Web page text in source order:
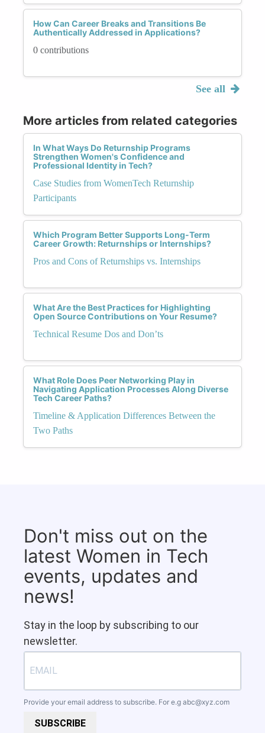
How Can Career Breaks and Transitions Be
Authentically Addressed in Applications?
0 contributions
See all
More articles from related categories
In What Ways Do Returnship Programs
Strengthen Women's Confidence and
Professional Identity in Tech?
Case Studies from WomenTech Returnship
Participants
Which Program Better Supports Long-Term
Career Growth: Returnships or Internships?
Pros and Cons of Returnships vs. Internships
What Are the Best Practices for Highlighting
Open Source Contributions on Your Resume?
Technical Resume Dos and Don’ts
What Role Does Peer Networking Play in
Navigating Application Processes Along Diverse
Tech Career Paths?
Timeline & Application Differences Between the
Two Paths
Don't miss out on the
latest Women in Tech
events, updates and
news!
Stay in the loop by subscribing to our
newsletter.
Provide your email address to subscribe. For e.g abc@xyz.com
SUBSCRIBE